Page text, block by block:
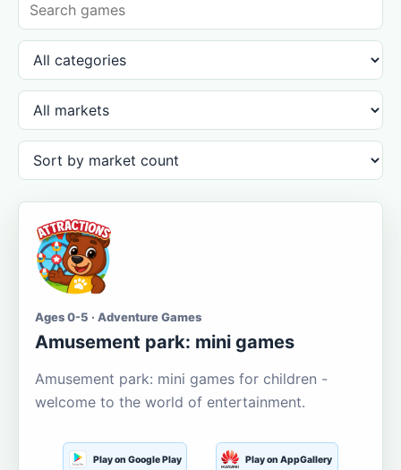
Ages 0-5 · Adventure Games
Amusement park: mini games
Amusement park: mini games for children -
welcome to the world of entertainment.
Play on Google Play Play on AppGallery